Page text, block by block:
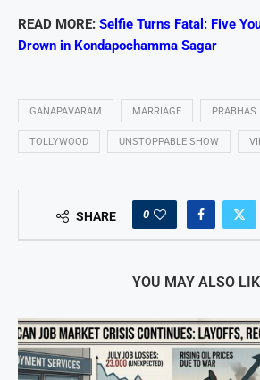
READ MORE: Selfie Turns Fatal: Five
Drown in Kondapochamma Sagar
GANAPAVARAM MARRIAGE PRABHAS
TOLLYWOOD UNSTOPPABLE SHOW
SHARE 0
YOU MAY ALSO